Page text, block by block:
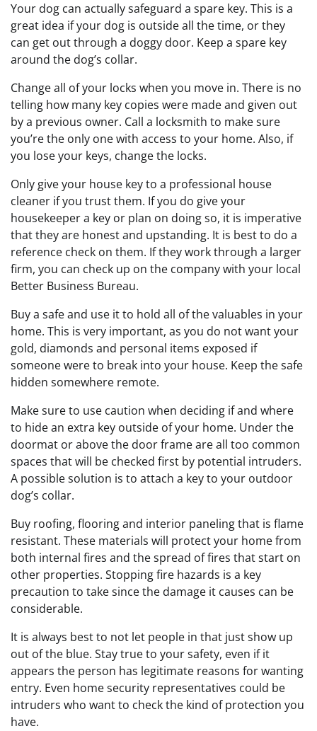
Your dog can actually safeguard a spare key. This is a
great idea if your dog is outside all the time, or they
can get out through a doggy door. Keep a spare key
around the dog’s collar.
Change all of your locks when you move in. There is no
telling how many key copies were made and given out
by a previous owner. Call a locksmith to make sure
you’re the only one with access to your home. Also, if
you lose your keys, change the locks.
Only give your house key to a professional house
cleaner if you trust them. If you do give your
housekeeper a key or plan on doing so, it is imperative
that they are honest and upstanding. It is best to do a
reference check on them. If they work through a larger
firm, you can check up on the company with your local
Better Business Bureau.
Buy a safe and use it to hold all of the valuables in your
home. This is very important, as you do not want your
gold, diamonds and personal items exposed if
someone were to break into your house. Keep the safe
hidden somewhere remote.
Make sure to use caution when deciding if and where
to hide an extra key outside of your home. Under the
doormat or above the door frame are all too common
spaces that will be checked first by potential intruders.
A possible solution is to attach a key to your outdoor
dog’s collar.
Buy roofing, flooring and interior paneling that is flame
resistant. These materials will protect your home from
both internal fires and the spread of fires that start on
other properties. Stopping fire hazards is a key
precaution to take since the damage it causes can be
considerable.
It is always best to not let people in that just show up
out of the blue. Stay true to your safety, even if it
appears the person has legitimate reasons for wanting
entry. Even home security representatives could be
intruders who want to check the kind of protection you
have.